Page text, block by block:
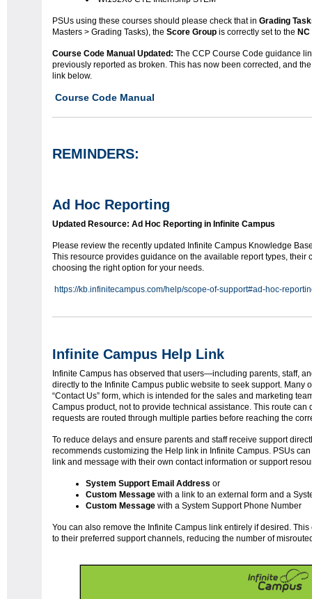
PSUs using these courses should please check that in Grading
Masters > Grading Tasks), the Score Group is correctly set to the NC
Course Code Manual Updated: The CCP Course Code guidance
previously reported as broken. This has now been corrected, and
link below.
Course Code Manual
REMINDERS:
Ad Hoc Reporting
Updated Resource: Ad Hoc Reporting in Infinite Campus
Please review the recently updated Infinite Campus Knowledge
This resource provides guidance on the available report types, their
choosing the right option for your needs.
https://kb.infinitecampus.com/help/scope-of-support#ad-hoc-
Infinite Campus Help Link
Infinite Campus has observed that users—including parents, staff,
directly to the Infinite Campus public website to seek support. Many
“Contact Us” form, which is intended for the sales and marketing
Campus product, not to provide technical assistance. This route can
requests are routed through multiple parties before reaching the
To reduce delays and ensure parents and staff receive support
recommends customizing the Help link in Infinite Campus. PSUs
link and message with their own contact information or support
System Support Email Address or
Custom Message with a link to an external form and a
Custom Message with a System Support Phone Number
You can also remove the Infinite Campus link entirely if desired.
to their preferred support channels, reducing the number of